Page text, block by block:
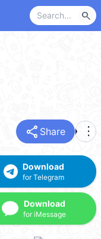
search
share Share more_vert
Download
for Telegram
Download
for iMessage